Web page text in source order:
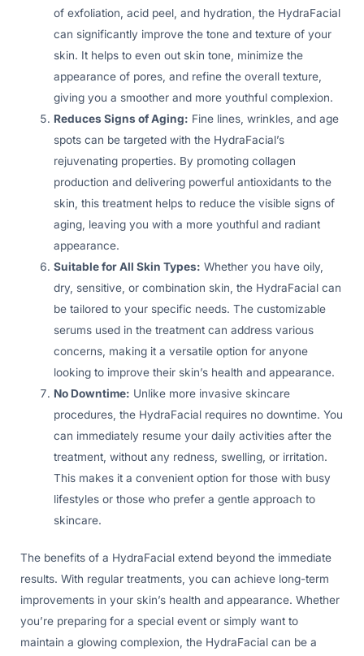
of exfoliation, acid peel, and hydration, the HydraFacial
can significantly improve the tone and texture of your
skin. It helps to even out skin tone, minimize the
appearance of pores, and refine the overall texture,
giving you a smoother and more youthful complexion.
Reduces Signs of Aging: Fine lines, wrinkles, and age
spots can be targeted with the HydraFacial’s
rejuvenating properties. By promoting collagen
production and delivering powerful antioxidants to the
skin, this treatment helps to reduce the visible signs of
aging, leaving you with a more youthful and radiant
appearance.
Suitable for All Skin Types: Whether you have oily,
dry, sensitive, or combination skin, the HydraFacial can
be tailored to your specific needs. The customizable
serums used in the treatment can address various
concerns, making it a versatile option for anyone
looking to improve their skin’s health and appearance.
No Downtime: Unlike more invasive skincare
procedures, the HydraFacial requires no downtime. You
can immediately resume your daily activities after the
treatment, without any redness, swelling, or irritation.
This makes it a convenient option for those with busy
lifestyles or those who prefer a gentle approach to
skincare.
The benefits of a HydraFacial extend beyond the immediate
results. With regular treatments, you can achieve long-term
improvements in your skin’s health and appearance. Whether
you’re preparing for a special event or simply want to
maintain a glowing complexion, the HydraFacial can be a